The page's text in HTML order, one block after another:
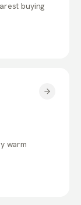
buying
warm